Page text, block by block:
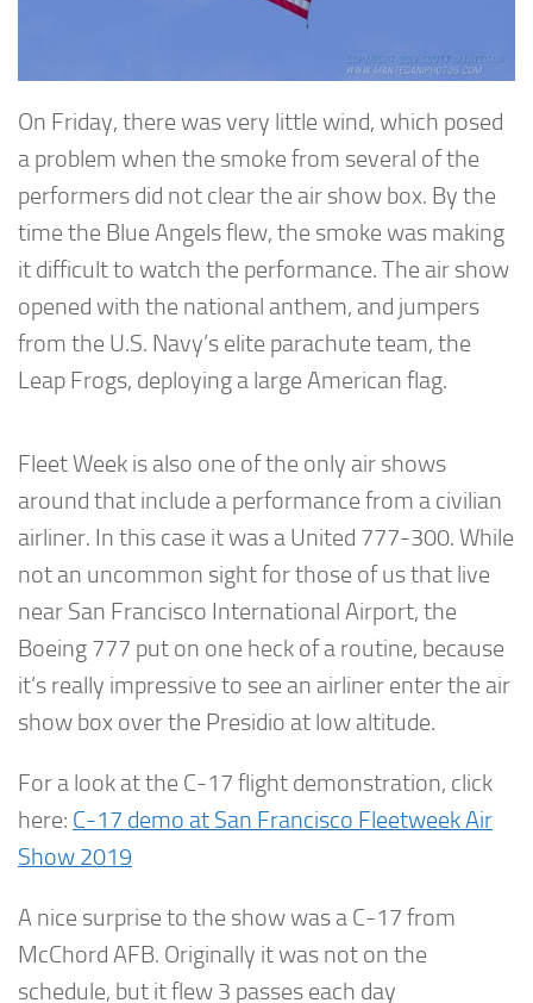
On Friday, there was very little wind, which posed
a problem when the smoke from several of the
performers did not clear the air show box. By the
time the Blue Angels flew, the smoke was making
it difficult to watch the performance. The air show
opened with the national anthem, and jumpers
from the U.S. Navy’s elite parachute team, the
Leap Frogs, deploying a large American flag.
Fleet Week is also one of the only air shows
around that include a performance from a civilian
airliner. In this case it was a United 777-300. While
not an uncommon sight for those of us that live
near San Francisco International Airport, the
Boeing 777 put on one heck of a routine, because
it’s really impressive to see an airliner enter the air
show box over the Presidio at low altitude.
For a look at the C-17 flight demonstration, click
here: C-17 demo at San Francisco Fleetweek Air
Show 2019
A nice surprise to the show was a C-17 from
McChord AFB. Originally it was not on the
schedule, but it flew 3 passes each day